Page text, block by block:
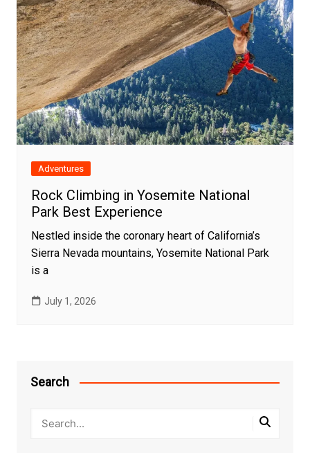
Adventures
Rock Climbing in Yosemite National
Park Best Experience
Nestled inside the coronary heart of California’s
Sierra Nevada mountains, Yosemite National Park
is a
July 1, 2026
Search